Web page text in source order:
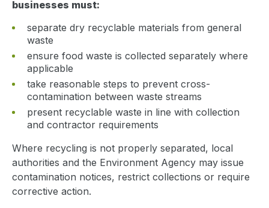
businesses must:
separate dry recyclable materials from general
waste
ensure food waste is collected separately where
applicable
take reasonable steps to prevent cross-
contamination between waste streams
present recyclable waste in line with collection
and contractor requirements
Where recycling is not properly separated, local
authorities and the Environment Agency may issue
contamination notices, restrict collections or require
corrective action.